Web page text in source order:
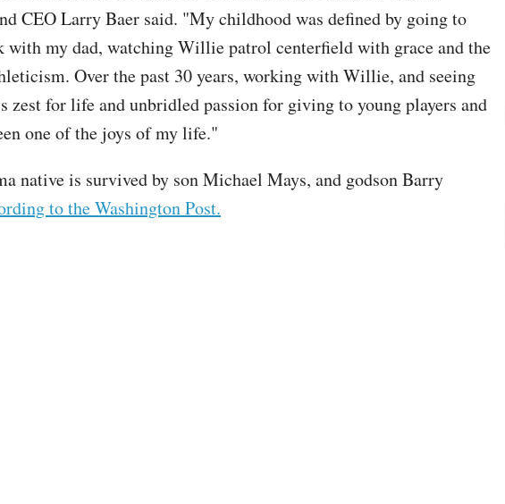
CEO Larry Baer said. "My childhood was defined by going to
with my dad, watching Willie patrol centerfield with grace and the
Over the past 30 years, working with Willie, and seeing
zest for life and unbridled passion for giving to young players and
one of the joys of my life."
native is survived by son Michael Mays, and godson Barry
to the Washington Post.